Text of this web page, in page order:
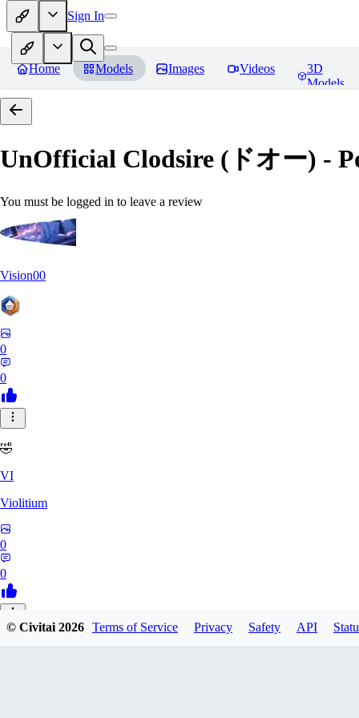
Sign In
Home Models Images Videos
3D
Models
UnOfficial Clodsire (ドオー) -
You must be logged in to leave a review
Vision00
0
0
🤣
VI
Violitium
0
0
MA
© Civitai2026 Terms of Service Privacy Safety API